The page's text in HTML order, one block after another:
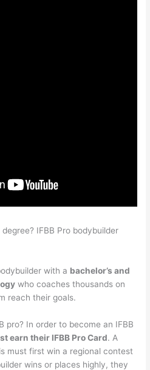
IFBB Pro bodybuilder
with a bachelor’s and
who coaches thousands on
reach their goals.
pro? In order to become an IFBB
earn their IFBB Pro Card. A
must first win a regional contest
wins or places highly, they